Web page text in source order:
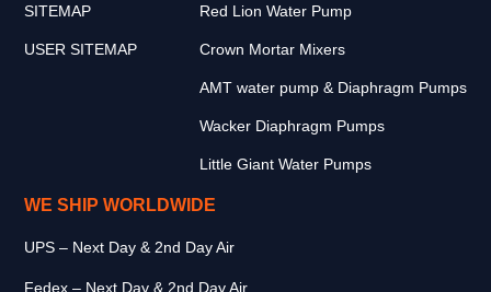
SITEMAP
USER SITEMAP
Red Lion Water Pump
Crown Mortar Mixers
AMT water pump & Diaphragm Pumps
Wacker Diaphragm Pumps
Little Giant Water Pumps
WE SHIP WORLDWIDE
UPS – Next Day & 2nd Day Air
Fedex – Next Day & 2nd Day Air